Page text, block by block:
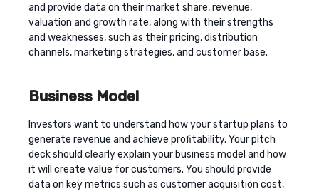
and provide data on their market share, revenue,
valuation and growth rate, along with their strengths
and weaknesses, such as their pricing, distribution
channels, marketing strategies, and customer base.
Business Model
Investors want to understand how your startup plans to
generate revenue and achieve profitability. Your pitch
deck should clearly explain your business model and how
it will create value for customers. You should provide
data on key metrics such as customer acquisition cost,